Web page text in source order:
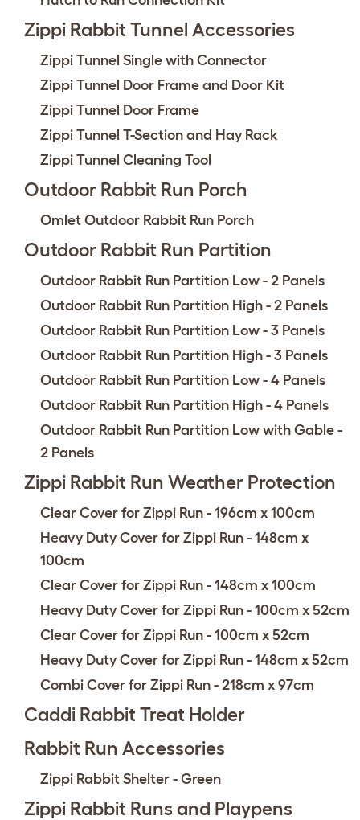
Zippi Rabbit Tunnel Accessories
Zippi Tunnel Single with Connector
Zippi Tunnel Door Frame and Door Kit
Zippi Tunnel Door Frame
Zippi Tunnel T-Section and Hay Rack
Zippi Tunnel Cleaning Tool
Outdoor Rabbit Run Porch
Omlet Outdoor Rabbit Run Porch
Outdoor Rabbit Run Partition
Outdoor Rabbit Run Partition Low - 2 Panels
Outdoor Rabbit Run Partition High - 2 Panels
Outdoor Rabbit Run Partition Low - 3 Panels
Outdoor Rabbit Run Partition High - 3 Panels
Outdoor Rabbit Run Partition Low - 4 Panels
Outdoor Rabbit Run Partition High - 4 Panels
Outdoor Rabbit Run Partition Low with Gable -
2 Panels
Zippi Rabbit Run Weather Protection
Clear Cover for Zippi Run - 196cm x 100cm
Heavy Duty Cover for Zippi Run - 148cm x
100cm
Clear Cover for Zippi Run - 148cm x 100cm
Heavy Duty Cover for Zippi Run - 100cm x 52cm
Clear Cover for Zippi Run - 100cm x 52cm
Heavy Duty Cover for Zippi Run - 148cm x 52cm
Combi Cover for Zippi Run - 218cm x 97cm
Caddi Rabbit Treat Holder
Rabbit Run Accessories
Zippi Rabbit Shelter - Green
Zippi Rabbit Runs and Playpens